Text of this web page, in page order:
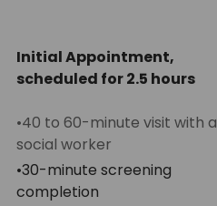
Initial Appointment,
scheduled for 2.5 hours
•40 to 60-minute visit with a
social worker
•30-minute screening
completion